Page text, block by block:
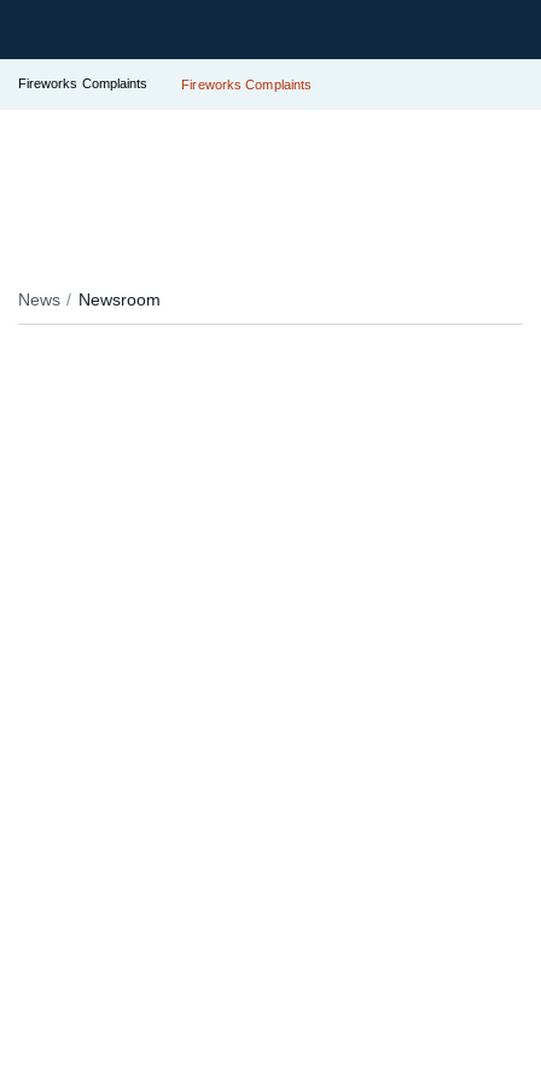
Fireworks Complaints Fireworks Complaints
News Newsroom